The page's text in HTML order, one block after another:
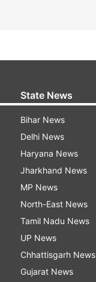
State News
Bihar News
Delhi News
Haryana News
Jharkhand News
MP News
North-East News
Tamil Nadu News
UP News
Chhattisgarh News
Gujarat News